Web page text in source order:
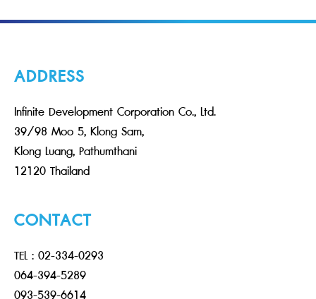
ADDRESS
Infinite Development Corporation Co., Ltd.
39/98 Moo 5, Klong Sam,
Klong Luang, Pathumthani
12120 Thailand
CONTACT
TEL : 02-334-0293
064-394-5289